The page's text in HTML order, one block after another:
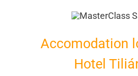
Accomodation
Hotel